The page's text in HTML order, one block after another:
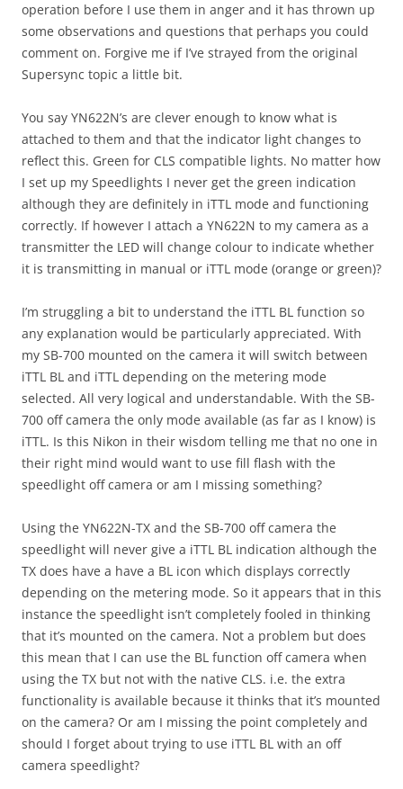
operation before I use them in anger and it has thrown up
some observations and questions that perhaps you could
comment on. Forgive me if I’ve strayed from the original
Supersync topic a little bit.
You say YN622N’s are clever enough to know what is
attached to them and that the indicator light changes to
reflect this. Green for CLS compatible lights. No matter how
I set up my Speedlights I never get the green indication
although they are definitely in iTTL mode and functioning
correctly. If however I attach a YN622N to my camera as a
transmitter the LED will change colour to indicate whether
it is transmitting in manual or iTTL mode (orange or green)?
I’m struggling a bit to understand the iTTL BL function so
any explanation would be particularly appreciated. With
my SB-700 mounted on the camera it will switch between
iTTL BL and iTTL depending on the metering mode
selected. All very logical and understandable. With the SB-
700 off camera the only mode available (as far as I know) is
iTTL. Is this Nikon in their wisdom telling me that no one in
their right mind would want to use fill flash with the
speedlight off camera or am I missing something?
Using the YN622N-TX and the SB-700 off camera the
speedlight will never give a iTTL BL indication although the
TX does have a have a BL icon which displays correctly
depending on the metering mode. So it appears that in this
instance the speedlight isn’t completely fooled in thinking
that it’s mounted on the camera. Not a problem but does
this mean that I can use the BL function off camera when
using the TX but not with the native CLS. i.e. the extra
functionality is available because it thinks that it’s mounted
on the camera? Or am I missing the point completely and
should I forget about trying to use iTTL BL with an off
camera speedlight?